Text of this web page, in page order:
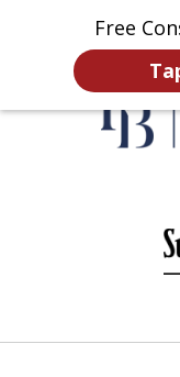
Free
Home